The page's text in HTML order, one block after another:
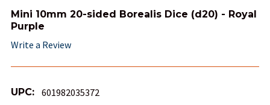
Mini 10mm 20-sided Borealis Dice (d20) - Royal
Purple
Write a Review
UPC: 601982035372